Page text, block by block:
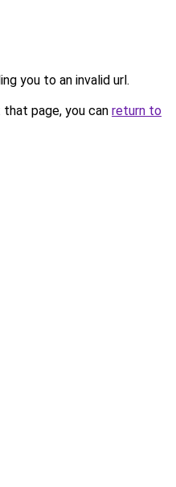
you to an invalid url.
page, you can return to